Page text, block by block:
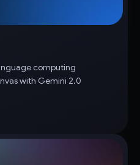
computing
with Gemini 2.0